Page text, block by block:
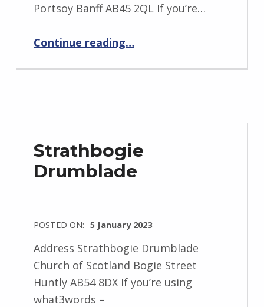
Portsoy Banff AB45 2QL If you’re…
Continue reading…
Strathbogie
Drumblade
POSTED ON: 5 January 2023
Address Strathbogie Drumblade
Church of Scotland Bogie Street
Huntly AB54 8DX If you’re using
what3words –